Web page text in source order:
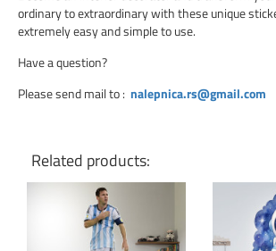
ordinary to extraordinary with these unique
extremely easy and simple to use.
Have a question?
Please send mail to: nalepnica.rs@gmail.com
Related products: